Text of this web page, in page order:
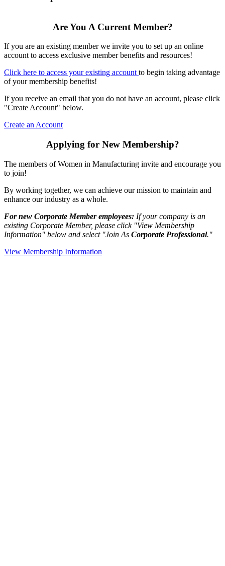
Are You A Current Member?
If you are an existing member we invite you to set up an online
account to access exclusive member benefits and resources!
Click here to access your existing account to begin taking advantage
of your membership benefits!
If you receive an email that you do not have an account, please click
"Create Account" below.
Create an Account
Applying for New Membership?
The members of Women in Manufacturing invite and encourage you
to join!
By working together, we can achieve our mission to maintain and
enhance our industry as a whole.
For new Corporate Member employees: If your company is an
existing Corporate Member, please click "View Membership
Information" below and select "Join As Corporate Professional."
View Membership Information